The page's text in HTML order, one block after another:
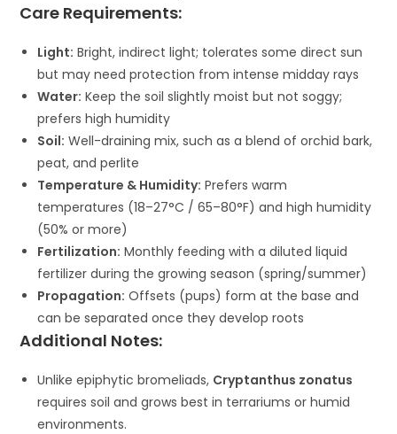
Care Requirements:
Light: Bright, indirect light; tolerates some direct sun
but may need protection from intense midday rays
Water: Keep the soil slightly moist but not soggy;
prefers high humidity
Soil: Well-draining mix, such as a blend of orchid bark,
peat, and perlite
Temperature & Humidity: Prefers warm
temperatures (18–27°C / 65–80°F) and high humidity
(50% or more)
Fertilization: Monthly feeding with a diluted liquid
fertilizer during the growing season (spring/summer)
Propagation: Offsets (pups) form at the base and
can be separated once they develop roots
Additional Notes:
Unlike epiphytic bromeliads, Cryptanthus zonatus
requires soil and grows best in terrariums or humid
environments.